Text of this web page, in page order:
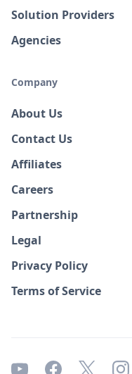
Solution Providers
Agencies
Company
About Us
Contact Us
Affiliates
Careers
Partnership
Legal
Privacy Policy
Terms of Service